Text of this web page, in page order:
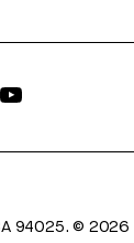
94025. © 2026